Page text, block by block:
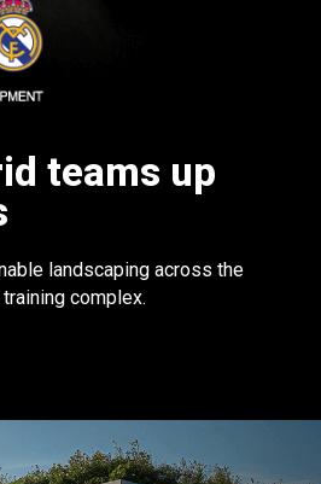
teams up
landscaping across the
complex.